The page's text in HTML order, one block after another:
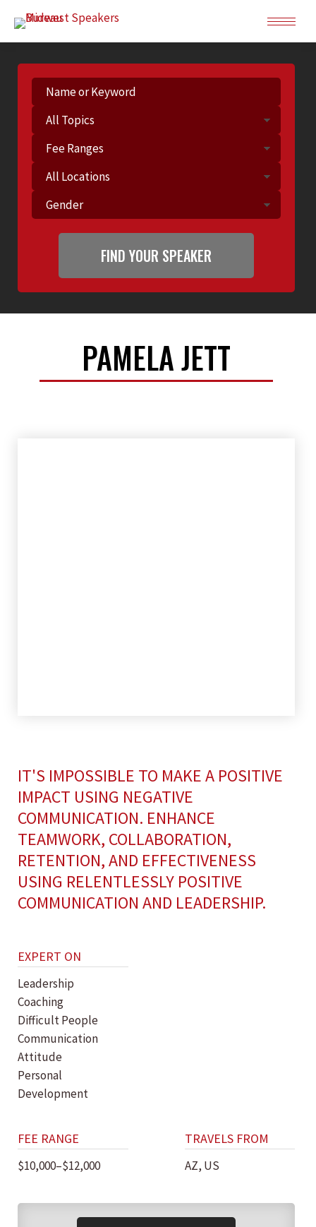
PAMELA JETT
IT'S IMPOSSIBLE TO MAKE A POSITIVE
IMPACT USING NEGATIVE
COMMUNICATION. ENHANCE
TEAMWORK, COLLABORATION,
RETENTION, AND EFFECTIVENESS
USING RELENTLESSLY POSITIVE
COMMUNICATION AND LEADERSHIP.
EXPERT ON
Leadership
Coaching
Difficult People
Communication
Attitude
Personal
Development
FEE RANGE
$10,000–$12,000
TRAVELS FROM
AZ, US